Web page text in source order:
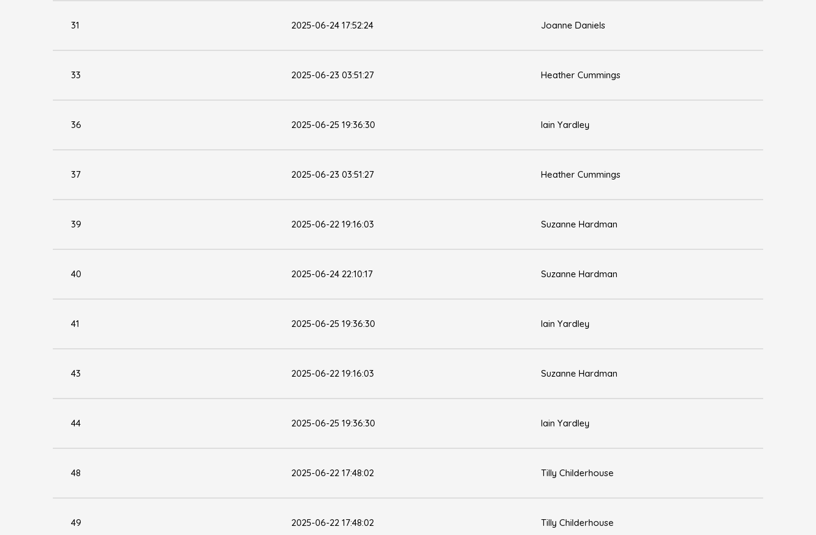
31 2025-06-24 17:52:24 Joanne Daniels
33 2025-06-23 03:51:27 Heather Cummings
36 2025-06-25 19:36:30 Iain Yardley
37 2025-06-23 03:51:27 Heather Cummings
39 2025-06-22 19:16:03 Suzanne Hardman
40 2025-06-24 22:10:17 Suzanne Hardman
41 2025-06-25 19:36:30 Iain Yardley
43 2025-06-22 19:16:03 Suzanne Hardman
44 2025-06-25 19:36:30 Iain Yardley
48 2025-06-22 17:48:02 Tilly Childerhouse
49 2025-06-22 17:48:02 Tilly Childerhouse